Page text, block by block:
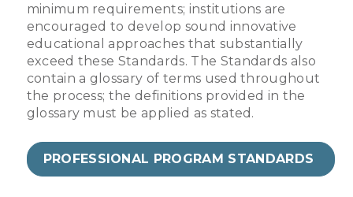
minimum requirements; institutions are
encouraged to develop sound innovative
educational approaches that substantially
exceed these Standards. The Standards also
contain a glossary of terms used throughout
the process; the definitions provided in the
glossary must be applied as stated.
PROFESSIONAL PROGRAM STANDARDS